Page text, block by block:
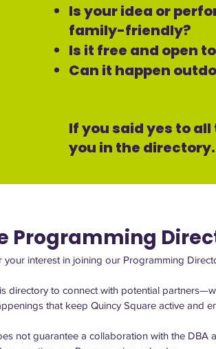
Is your idea or
family-friendly?
Is it free and open
Can it happen
If you said yes to
you in the directory.
Programming
directory to connect with potential
not guarantee a collaboration with the DBA